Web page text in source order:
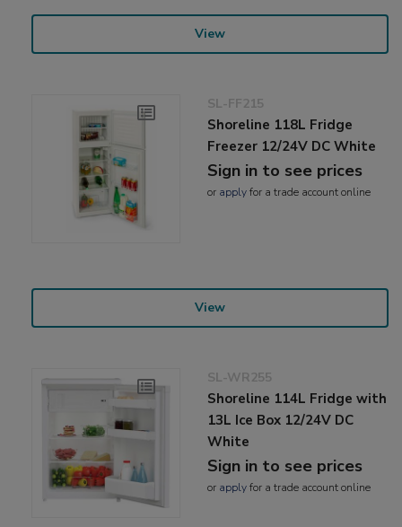
View
SL-FF215
Shoreline 118L Fridge
Freezer 12/24V DC White
Sign in to see prices
or applyfor a trade account online
View
SL-WR255
Shoreline 114L Fridge with
13L Ice Box 12/24V DC
White
Sign in to see prices
or applyfor a trade account online